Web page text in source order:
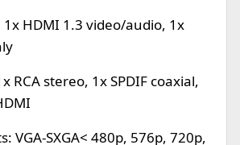
HDMI 1.3 video/audio, 1x
RCA stereo, 1x SPDIF coaxial,
VGA-SXGA< 480p, 576p, 720p,